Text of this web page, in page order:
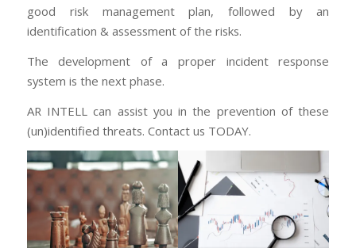
good risk management plan, followed by an
identification & assessment of the risks.
The development of a proper incident response
system is the next phase.
AR INTELL can assist you in the prevention of these
(un)identified threats. Contact us TODAY.